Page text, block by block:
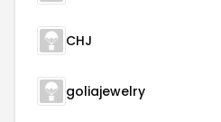
CHJ
goliajewelry